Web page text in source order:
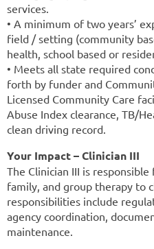
services.
• A minimum of two years’
field / setting (community
health, school based or
• Meets all state required
forth by funder and
Licensed Community Care
Abuse Index clearance, TB/
clean driving record.
Your Impact – Clinician III
The Clinician III is
family, and group therapy to
responsibilities include
agency coordination,
maintenance.